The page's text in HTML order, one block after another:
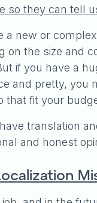
so they can tell
a new or
on the size and
if you have a
and pretty,
that fit your
translation
and honest